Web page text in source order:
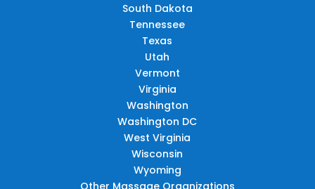
South Dakota
Tennessee
Texas
Utah
Vermont
Virginia
Washington
Washington DC
West Virginia
Wisconsin
Wyoming
Other Massage Organizations